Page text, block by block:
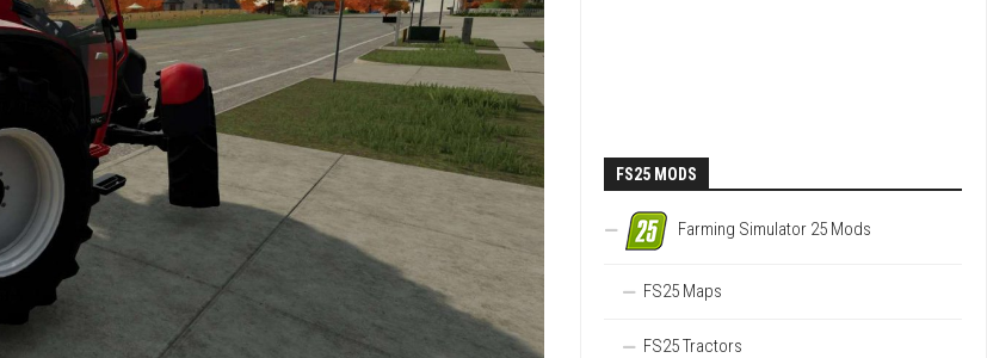
FS25 MODS
Farming Simulator 25 Mods
FS25 Maps
FS25 Tractors